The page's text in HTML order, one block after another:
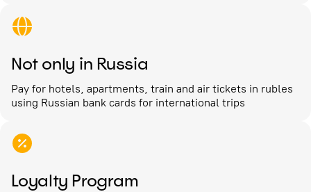
Not only in Russia
Pay for hotels, apartments, train and air tickets in rubles
using Russian bank cards for international trips
Loyalty Program